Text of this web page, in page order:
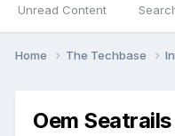
Unread Content
Home The Techbase
Oem